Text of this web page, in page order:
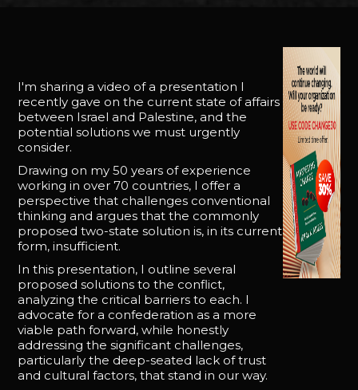
I'm sharing a video of a presentation I
recently gave on the current state of affairs
between Israel and Palestine, and the
potential solutions we must urgently
consider.
Drawing on my 50 years of experience
working in over 70 countries, I offer a
perspective that challenges conventional
thinking and argues that the commonly
proposed two-state solution is, in its current
form, insufficient.
In this presentation, I outline several
proposed solutions to the conflict,
analyzing the critical barriers to each. I
advocate for a confederation as a more
viable path forward, while honestly
addressing the significant challenges,
particularly the deep-seated lack of trust
and cultural factors, that stand in our way.